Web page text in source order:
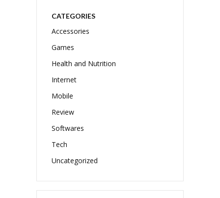
CATEGORIES
Accessories
Games
Health and Nutrition
Internet
Mobile
Review
Softwares
Tech
Uncategorized